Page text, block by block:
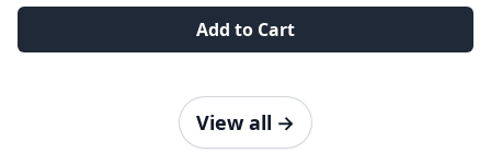
Add to Cart
View all →